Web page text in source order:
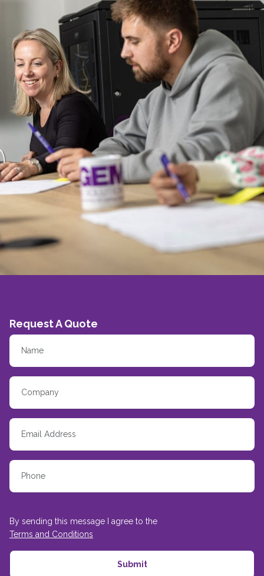
Request A Quote
By sending this message I agree to the
Terms and Conditions